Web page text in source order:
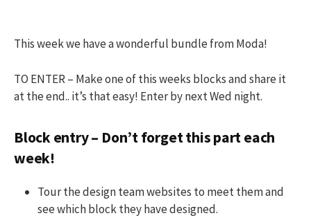
This week we have a wonderful bundle from Moda!
TO ENTER – Make one of this weeks blocks and share it
at the end.. it’s that easy! Enter by next Wed night.
Block entry – Don’t forget this part each
week!
Tour the design team websites to meet them and
see which block they have designed.